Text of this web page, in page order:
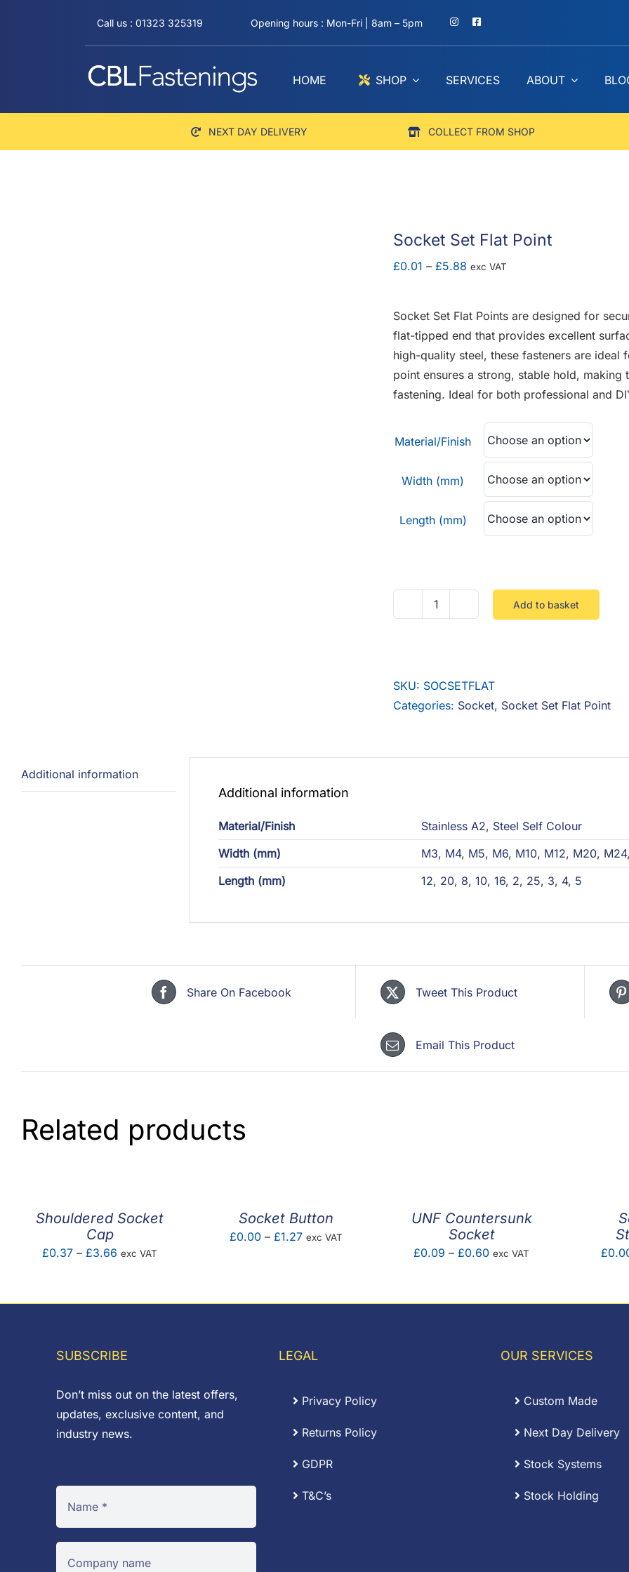
Call us : 01323 325319 Opening hours : Mon-Fri | 8am – 5pm
HOME SHOP SERVICES ABOUT
NEXT DAY DELIVERY COLLECT FROM SHOP
Socket Set Flat Point
£0.01 – £5.88 Price
through
£5.88
exc VAT
Socket Set Flat Points are designed for
flat-tipped end that provides excellent
high-quality steel, these fasteners are ideal
point ensures a strong, stable hold,
fastening. Ideal for both professional and
Material/Finish
Width (mm)
Length (mm)
Socket
quantity
Add to basket
SKU: SOCSETFLAT
Categories: Socket, Socket Set Flat Point
Additional information
Additional information
Material/Finish Stainless A2, Steel Self Colour
Width (mm)
M3, M4, M5, M6, M10, M12, M20, M24
Length (mm)
12, 20, 8, 10, 16, 2, 25, 3, 4, 5
Share On Facebook Tweet This Product
Email This Product
Related products
Shouldered Socket
Cap
£0.37 – £3.66 Price
exc VAT
Socket Button
£0.00 – £1.27Price
exc VAT
UNF Countersunk
Socket
£0.09 – £0.60Price
exc VAT £
SUBSCRIBE
Don’t miss out on the latest offers,
updates, exclusive content, and
industry news.
LEGAL
Privacy Policy
Returns Policy
GDPR
T&C’s
OUR SERVICES
Custom Made
Next Day Delivery
Stock Systems
Stock Holding